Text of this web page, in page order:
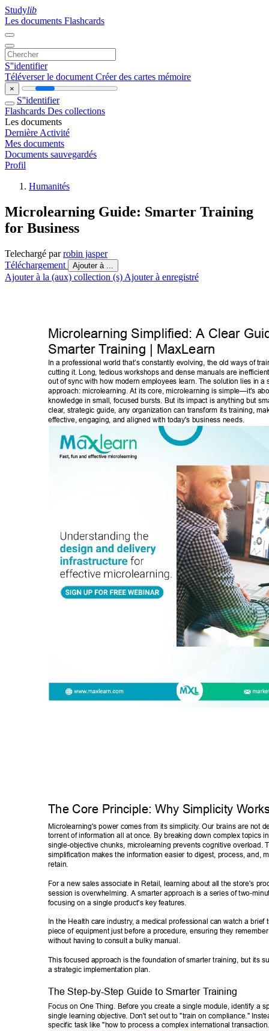
Studylib
Les documents Flashcards
S''identifier
Téléverser le document Créer des cartes mémoire
×
S''identifier
Flashcards Des collections
Les documents
Dernière Activité
Mes documents
Documents sauvegardés
Profil
Humanités
Microlearning Guide: Smarter Training
for Business
Telechargé parrobin jasper
Téléchargement
Ajouter à ...
Ajouter à la (aux) collection (s) Ajouter à enregistré
Microlearning Simplified: A Clear
Smarter T raining | MaxLearn
In a professional world that’s constantly evolving, the old ways of
cutting it. Long, tedious workshops and dense manuals are
out of sync with how modern employees learn. The solution lies in a
approach: microlearning. At its core, microlearning is simple—it's
knowledge in small, focused bursts. But its impact is anything but
clear, strategic guide, any organization can transform its training,
effective, engaging, and aligned with today's business needs.
The Core Principle: Why Simplicity W
Microlearning's power comes from its simplicity. Our brains are not
torrent of information all at once. By breaking down complex topics
single-objective chunks, microlearning prevents cognitive overload.
simplification makes the information easier to digest, process, and,
retain.
For a new sales associate in Retail, learning about all the store's
session is overwhelming. A smarter approach is a series of two-
focusing on a single product's key features.
In the Health care industry, a medical professional can watch a brief
piece of equipment just before a procedure, ensuring they
without having to consult a bulky manual.
This focused approach is the foundation of smarter training, but its
a strategic implementation plan.
The Step-by-Step Guide to Smarter T raining
Focus on One Thing. Before you create a single module, identify a
single learning objective. Don't set out to "train on compliance."
specific task like "how to process a complex international